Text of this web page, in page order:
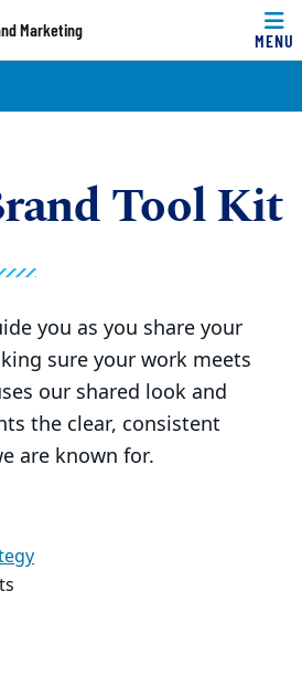
Marketing
MENU
Tool Kit
you as you share your
sure your work meets
our shared look and
the clear, consistent
are known for.